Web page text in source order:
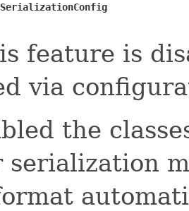
feature is
via
the
serialization